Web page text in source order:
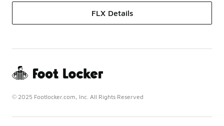
FLX Details
© 2025 Footlocker.com, Inc. All Rights Reserved